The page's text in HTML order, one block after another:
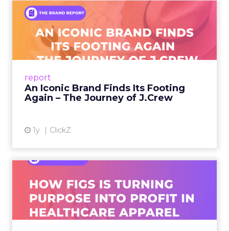
report
An Iconic Brand Finds Its Footing
Again – The Journey of J.Crew
1y ClickZ
An Iconic Brand Finds Its
Footing Again – The Jour...
A J.Crew storefront sign in New York City.
From Ivy League Catalogs to Chapter 11 A
View article
Ever: How FIGS Is Turning ...
As healthcare apparel evolves beyond basic
uniforms to premium lifestyle products, FIGS